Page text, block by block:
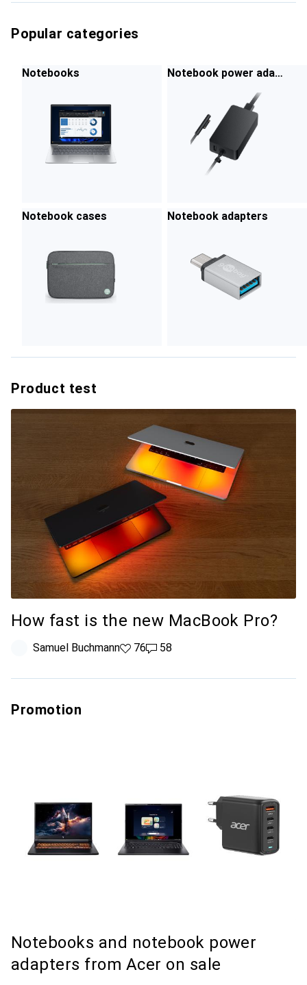
Popular categories
Notebooks
Notebook power adap
Notebook cases Notebook adapters
Product test
How fast is the new MacBook Pro?
Samuel Buchmann76 likes
7658 comments
58
Promotion
Notebooks and notebook power
adapters from Acer on sale